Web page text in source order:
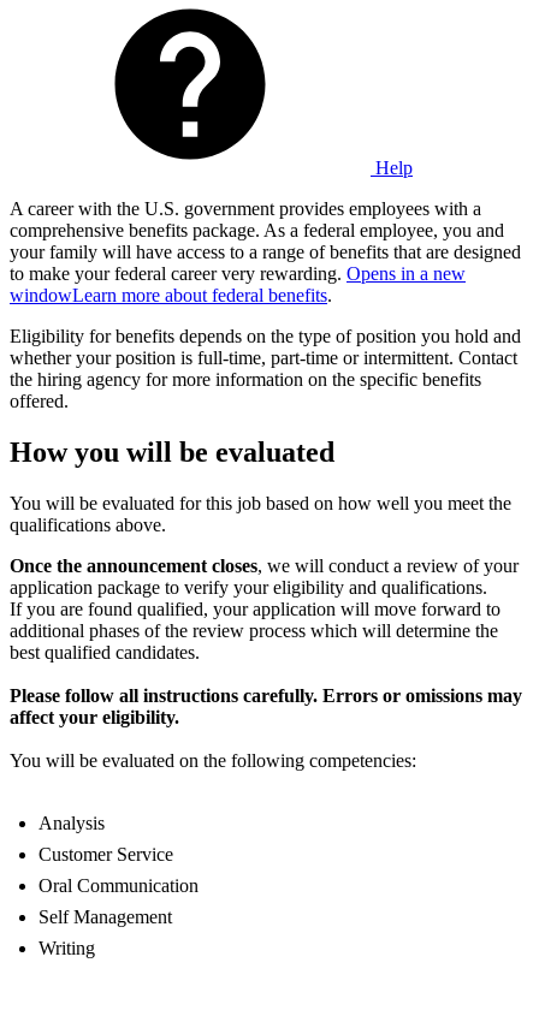
Help
A career with the U.S. government provides employees with a
comprehensive benefits package. As a federal employee, you and
your family will have access to a range of benefits that are designed
to make your federal career very rewarding. Opens in a new
windowLearn more about federal benefits.
Eligibility for benefits depends on the type of position you hold and
whether your position is full-time, part-time or intermittent. Contact
the hiring agency for more information on the specific benefits
offered.
How you will be evaluated
You will be evaluated for this job based on how well you meet the
qualifications above.
Once the announcement closes, we will conduct a review of your
application package to verify your eligibility and qualifications.
If you are found qualified, your application will move forward to
additional phases of the review process which will determine the
best qualified candidates.
Please follow all instructions carefully. Errors or omissions may
affect your eligibility.
You will be evaluated on the following competencies:
Analysis
Customer Service
Oral Communication
Self Management
Writing